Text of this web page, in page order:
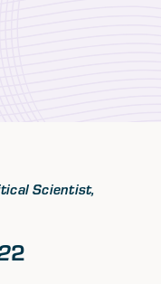
Scientist,
2